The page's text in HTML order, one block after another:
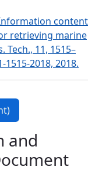
content
retrieving marine
11, 1515–
2018, 2018.
and